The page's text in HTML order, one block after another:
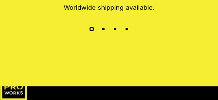
Worldwide shipping available.